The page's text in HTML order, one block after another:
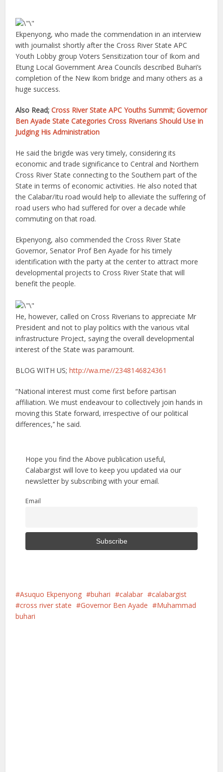
Ekpenyong, who made the commendation in an interview
with journalist shortly after the Cross River State APC
Youth Lobby group Voters Sensitization tour of Ikom and
Etung Local Government Area Councils described Buhari’s
completion of the New Ikom bridge and many others as a
huge success.
Also Read;Cross River State APC Youths Summit; Governor
Ben Ayade State Categories Cross Riverians Should Use in
Judging His Administration
He said the brigde was very timely, considering its
economic and trade significance to Central and Northern
Cross River State connecting to the Southern part of the
State in terms of economic activities. He also noted that
the Calabar/Itu road would help to alleviate the suffering of
road users who had suffered for over a decade while
commuting on that road.
Ekpenyong, also commended the Cross River State
Governor, Senator Prof Ben Ayade for his timely
identification with the party at the center to attract more
developmental projects to Cross River State that will
benefit the people.
He, however, called on Cross Riverians to appreciate Mr
President and not to play politics with the various vital
infrastructure Project, saying the overall developmental
interest of the State was paramount.
BLOG WITH US;http://wa.me//2348146824361
“National interest must come first before partisan
affiliation. We must endeavour to collectively join hands in
moving this State forward, irrespective of our political
differences,’’ he said.
Hope you find the Above publication useful,
Calabargist will love to keep you updated via our
newsletter by subscribing with your email.
Email
Asuquo Ekpenyong buhari calabar
calabargist
cross river state
Governor Ben Ayade
Muhammad
buhari